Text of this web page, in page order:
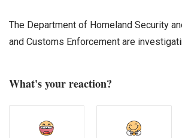
The Department of Homeland Security
and Customs Enforcement are
What's your reaction?